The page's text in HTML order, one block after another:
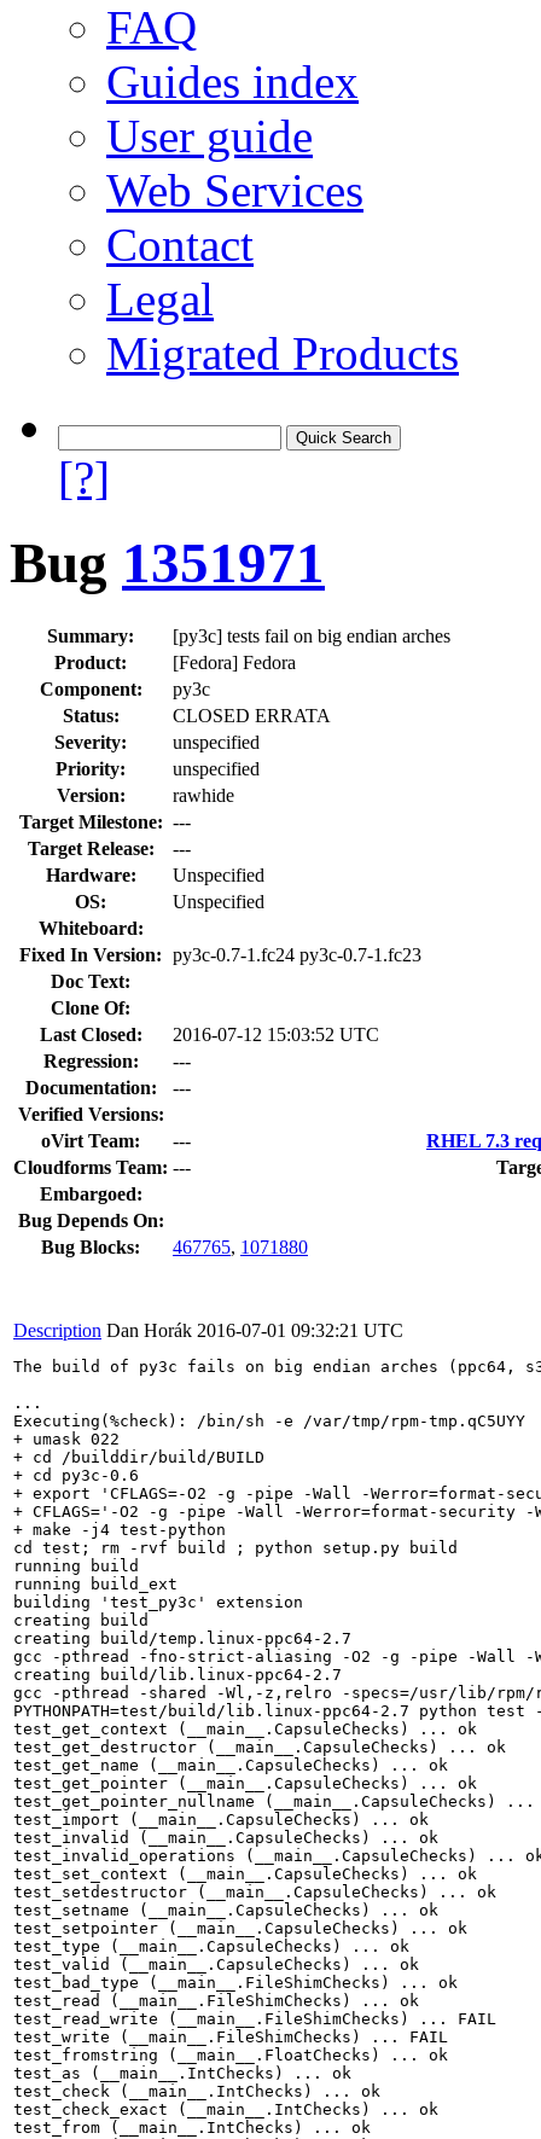
FAQ
Guides index
User guide
Web Services
Contact
Legal
Migrated Products
[?]
Bug 1351971
Summary:
[py3c] tests fail on big endian arches
Product:
[Fedora] Fedora
Component:
py3c
Status:
CLOSED ERRATA
Severity:
unspecified
Priority:
unspecified
Version:
rawhide
Target Milestone: ---
Target Release:
---
Hardware:
Unspecified
OS:
Unspecified
Whiteboard:
Fixed In Version: py3c-0.7-1.fc24 py3c-0.7-1.fc23
Doc Text:
Clone Of:
Last Closed:
2016-07-12 15:03:52 UTC
Regression:
---
Documentation:
---
Verified Versions:
oVirt Team:
---
RHEL 7.3
Cloudforms Team: ---
Embargoed:
Bug Depends On:
Bug Blocks:
467765, 1071880
Description Dan Horák 2016-07-01 09:32:21 UTC
The build of py3c fails on big endian arches (ppc64,
...
Executing(%check): /bin/sh -e /var/tmp/rpm-tmp.qC5UYY
+ umask 022
+ cd /builddir/build/BUILD
+ cd py3c-0.6
+ export 'CFLAGS=-O2 -g -pipe -Wall -Werror=format-
+ CFLAGS='-O2 -g -pipe -Wall -Werror=format-security
+ make -j4 test-python
cd test; rm -rvf build ; python setup.py build
running build
running build_ext
building 'test_py3c' extension
creating build
creating build/temp.linux-ppc64-2.7
gcc -pthread -fno-strict-aliasing -O2 -g -pipe -Wall -
creating build/lib.linux-ppc64-2.7
gcc -pthread -shared -Wl,-z,relro -specs=/usr/lib/rpm/
PYTHONPATH=test/build/lib.linux-ppc64-2.7 python test
test_get_context (__main__.CapsuleChecks) ... ok
test_get_destructor (__main__.CapsuleChecks) ... ok
test_get_name (__main__.CapsuleChecks) ... ok
test_get_pointer (__main__.CapsuleChecks) ... ok
test_get_pointer_nullname (__main__.CapsuleChecks) ...
test_import (__main__.CapsuleChecks) ... ok
test_invalid (__main__.CapsuleChecks) ... ok
test_invalid_operations (__main__.CapsuleChecks) ...
test_set_context (__main__.CapsuleChecks) ... ok
test_setdestructor (__main__.CapsuleChecks) ... ok
test_setname (__main__.CapsuleChecks) ... ok
test_setpointer (__main__.CapsuleChecks) ... ok
test_type (__main__.CapsuleChecks) ... ok
test_valid (__main__.CapsuleChecks) ... ok
test_bad_type (__main__.FileShimChecks) ... ok
test_read (__main__.FileShimChecks) ... ok
test_read_write (__main__.FileShimChecks) ... FAIL
test_write (__main__.FileShimChecks) ... FAIL
test_fromstring (__main__.FloatChecks) ... ok
test_as (__main__.IntChecks) ... ok
test_check (__main__.IntChecks) ... ok
test_check_exact (__main__.IntChecks) ... ok
test_from (__main__.IntChecks) ... ok